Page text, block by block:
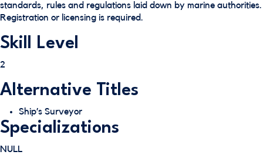
standards, rules and regulations laid down by marine authorities.
Registration or licensing is required.
Skill Level
2
Alternative Titles
Ship’s Surveyor
Specializations
NULL